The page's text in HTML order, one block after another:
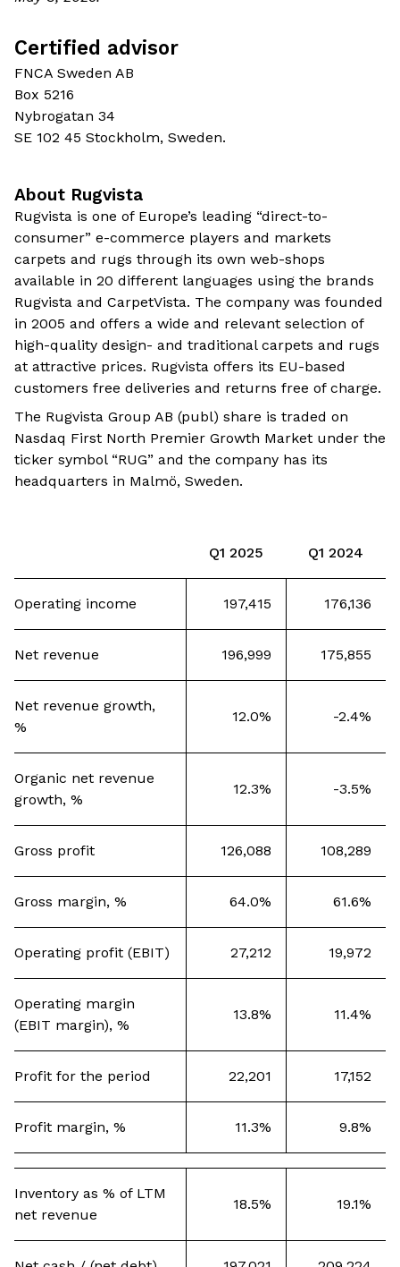
Certified advisor
FNCA Sweden AB
Box 5216
Nybrogatan 34
SE 102 45 Stockholm, Sweden.
About Rugvista
Rugvista is one of Europe’s leading “direct-to-
consumer” e-commerce players and markets
carpets and rugs through its own web-shops
available in 20 different languages using the brands
Rugvista and CarpetVista. The company was founded
in 2005 and offers a wide and relevant selection of
high-quality design- and traditional carpets and rugs
at attractive prices. Rugvista offers its EU-based
customers free deliveries and returns free of charge.
The Rugvista Group AB (publ) share is traded on
Nasdaq First North Premier Growth Market under the
ticker symbol “RUG” and the company has its
headquarters in Malmö, Sweden.
Q1 2025 Q1 2024
Operating income 197,415 176,136
Net revenue 196,999 175,855
Net revenue growth,
%
12.0% -2.4%
Organic net revenue
growth, %
12.3% -3.5%
Gross profit 126,088 108,289
Gross margin, % 64.0% 61.6%
Operating profit (EBIT) 27,212 19,972
Operating margin
(EBIT margin), %
13.8% 11.4%
Profit for the period 22,201 17,152
Profit margin, % 11.3% 9.8%
Inventory as % of LTM
net revenue
18.5% 19.1%